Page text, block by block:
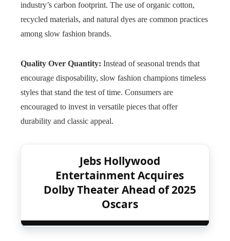
industry’s carbon footprint. The use of organic cotton,
recycled materials, and natural dyes are common practices
among slow fashion brands.
Quality Over Quantity: Instead of seasonal trends that
encourage disposability, slow fashion champions timeless
styles that stand the test of time. Consumers are
encouraged to invest in versatile pieces that offer
durability and classic appeal.
Jebs Hollywood
Entertainment Acquires
Dolby Theater Ahead of 2025
Oscars